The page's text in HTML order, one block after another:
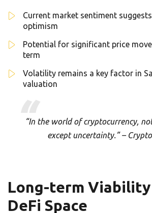
Current market sentiment
optimism
Potential for significant price
term
Volatility remains a key factor in
valuation
“In the world of cryptocurrency,
except uncertainty.” –
Long-term
DeFi Space